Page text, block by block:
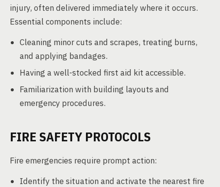
injury, often delivered immediately where it occurs.
Essential components include:
Cleaning minor cuts and scrapes, treating burns,
and applying bandages.
Having a well-stocked first aid kit accessible.
Familiarization with building layouts and
emergency procedures.
FIRE SAFETY PROTOCOLS
Fire emergencies require prompt action:
Identify the situation and activate the nearest fire